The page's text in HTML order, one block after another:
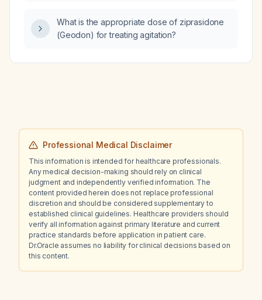
What is the appropriate dose of ziprasidone
(Geodon) for treating agitation?
Professional Medical Disclaimer
This information is intended for healthcare professionals.
Any medical decision-making should rely on clinical
judgment and independently verified information. The
content provided herein does not replace professional
discretion and should be considered supplementary to
established clinical guidelines. Healthcare providers should
verify all information against primary literature and current
practice standards before application in patient care.
Dr.Oracle assumes no liability for clinical decisions based on
this content.